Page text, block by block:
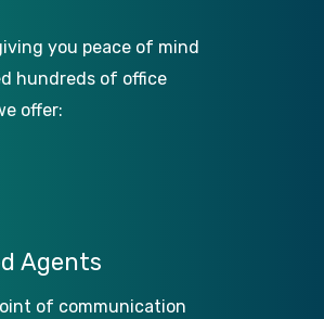
you peace of mind
hundreds of office
offer:
Agents
of communication